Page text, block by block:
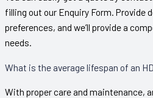
filling out our Enquiry Form. Provide
preferences, and we’ll provide a
needs.
What is the average lifespan of an
With proper care and maintenance,